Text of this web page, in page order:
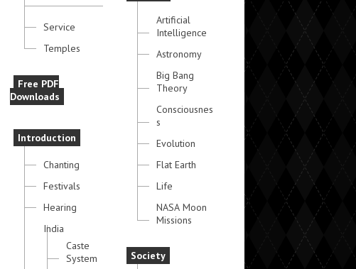
Service
Temples
Free PDF
Downloads
Introduction
Chanting
Festivals
Hearing
India
Caste
System
Artificial
Intelligence
Astronomy
Big Bang
Theory
Consciousnes
s
Evolution
Flat Earth
Life
NASA Moon
Missions
Society